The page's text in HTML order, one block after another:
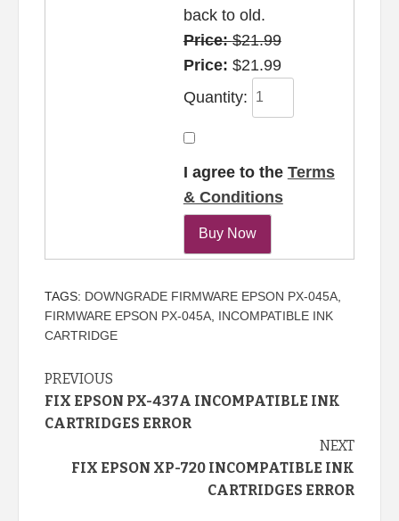
back to old.
Price:$21.99
Price: $21.99
Quantity:
I agree to the Terms
& Conditions
TAGS: DOWNGRADE FIRMWARE EPSON PX-045A,
FIRMWARE EPSON PX-045A, INCOMPATIBLE INK
CARTRIDGE
Continue
Reading
PREVIOUS
FIX EPSON PX-437A INCOMPATIBLE INK
CARTRIDGES ERROR
NEXT
FIX EPSON XP-720 INCOMPATIBLE INK
CARTRIDGES ERROR